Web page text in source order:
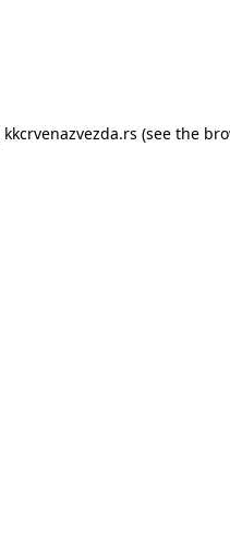
kkcrvenazvezda.rs (see the